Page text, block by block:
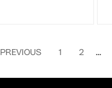
PREVIOUS 1 2 ...